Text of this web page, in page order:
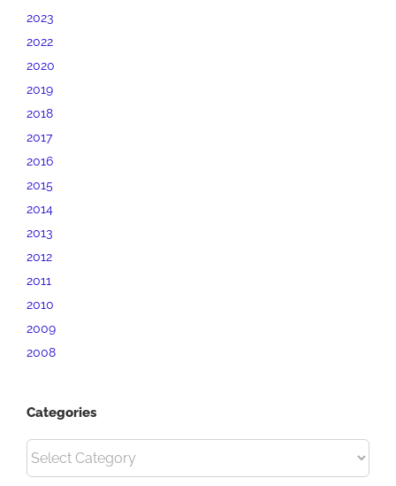
2023
2022
2020
2019
2018
2017
2016
2015
2014
2013
2012
2011
2010
2009
2008
Categories
Categories